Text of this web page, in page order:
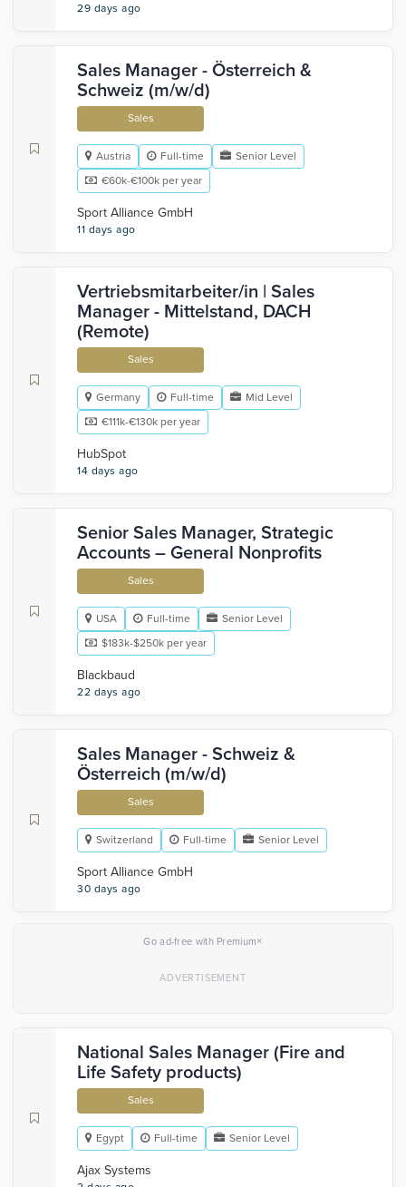
29 days ago
Sales Manager - Österreich &
Schweiz (m/w/d)
Sales
Austria Full-time
Senior Level
€60k-€100k per year
Sport Alliance GmbH
11 days ago
Vertriebsmitarbeiter/in | Sales
Manager - Mittelstand, DACH
(Remote)
Sales
Germany Full-time
Mid Level
€111k-€130k per year
HubSpot
14 days ago
Senior Sales Manager, Strategic
Accounts – General Nonprofits
Sales
USA Full-time
Senior Level
$183k-$250k per year
Blackbaud
22 days ago
Sales Manager - Schweiz &
Österreich (m/w/d)
Sales
Switzerland Full-time Senior Level
Sport Alliance GmbH
30 days ago
Go ad-free with Premium×
National Sales Manager (Fire and
Life Safety products)
Sales
Egypt Full-time Senior Level
Ajax Systems